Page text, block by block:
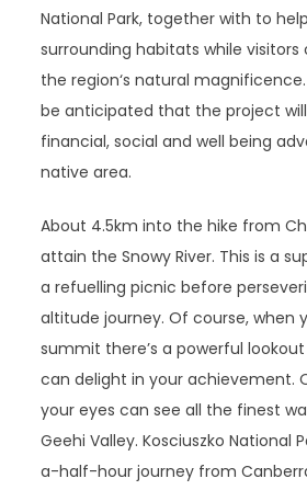
National Park, together with to
surrounding habitats while
the region‘s natural
be anticipated that the project
financial, social and well being
native area.
About 4.5km into the hike from
attain the Snowy River. This is a
a refuelling picnic before
altitude journey. Of course, when
summit there’s a powerful
can delight in your achievement.
your eyes can see all the finest
Geehi Valley. Kosciuszko National
a-half-hour journey from